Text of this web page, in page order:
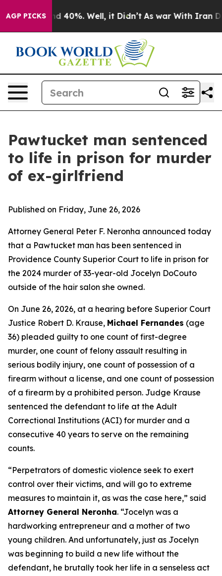
AGP PICKS
Around 40%. Well, it Didn’t As war With Iran
Pawtucket man sentenced
to life in prison for murder
of ex-girlfriend
Published on Friday, June 26, 2026
Attorney General Peter F. Neronha announced today
that a Pawtucket man has been sentenced in
Providence County Superior Court to life in prison for
the 2024 murder of 33-year-old Jocelyn DoCouto
outside of the hair salon she owned.
On June 26, 2026, at a hearing before Superior Court
Justice Robert D. Krause, Michael Fernandes (age
36) pleaded guilty to one count of first-degree
murder, one count of felony assault resulting in
serious bodily injury, one count of possession of a
firearm without a license, and one count of possession
of a firearm by a prohibited person. Judge Krause
sentenced the defendant to life at the Adult
Correctional Institutions (ACI) for murder and a
consecutive 40 years to serve on the remaining
counts.
“Perpetrators of domestic violence seek to exert
control over their victims, and will go to extreme
measures to maintain it, as was the case here,” said
Attorney General Neronha. “Jocelyn was a
hardworking entrepreneur and a mother of two
young children. And unfortunately, just as Jocelyn
was beginning to build a new life without the
defendant, he brutally took her life in a senseless act